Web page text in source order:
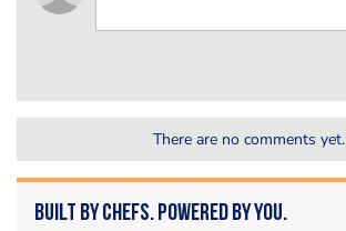
There are no comments yet.
Built by Chefs. Powered by You.